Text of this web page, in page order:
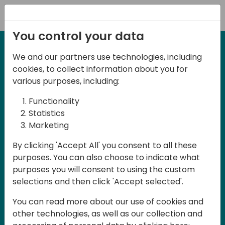
Want a sneak peak?
You control your data
We and our partners use technologies, including
cookies, to collect information about you for
various purposes, including:
Functionality
Statistics
Marketing
By clicking 'Accept All' you consent to all these
purposes. You can also choose to indicate what
purposes you will consent to using the custom
selections and then click 'Accept selected'.
You can read more about our use of cookies and
other technologies, as well as our collection and